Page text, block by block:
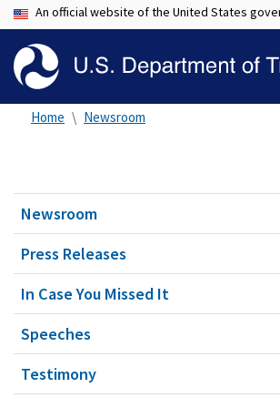
An official website of the United States
Home Newsroom
Newsroom
Press Releases
In Case You Missed It
Speeches
Testimony